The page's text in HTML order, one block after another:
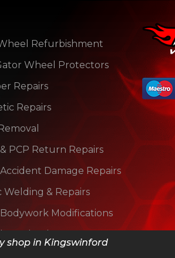
shop in Kingswinford
Refurbishment
Wheel Protectors
Repairs
Repairs
PCP Return Repairs
Damage Repairs
Welding & Repairs
Modifications
Wheel Protectors